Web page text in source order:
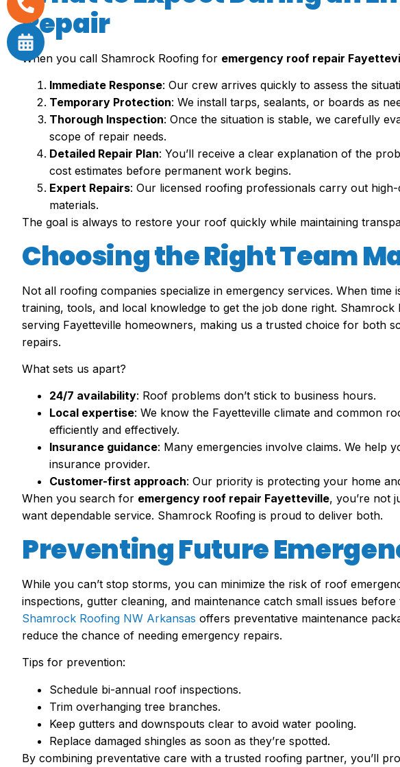
Repair
When you call Shamrock Roofing for emergency roof repair
Immediate Response: Our crew arrives quickly to assess the
Temporary Protection: We install tarps, sealants, or boards as
Thorough Inspection: Once the situation is stable, we carefully
scope of repair needs.
Detailed Repair Plan: You’ll receive a clear explanation of the
cost estimates before permanent work begins.
Expert Repairs: Our licensed roofing professionals carry out
materials.
The goal is always to restore your roof quickly while maintaining
Choosing the Right Team
Not all roofing companies specialize in emergency services. When time
training, tools, and local knowledge to get the job done right. Shamrock
serving Fayetteville homeowners, making us a trusted choice for both
repairs.
What sets us apart?
24/7 availability: Roof problems don’t stick to business hours.
Local expertise: We know the Fayetteville climate and common
efficiently and effectively.
Insurance guidance: Many emergencies involve claims. We help
insurance provider.
Customer-first approach: Our priority is protecting your home
When you search for emergency roof repair Fayetteville, you’re not
want dependable service. Shamrock Roofing is proud to deliver both.
Preventing Future
While you can’t stop storms, you can minimize the risk of roof
inspections, gutter cleaning, and maintenance catch small issues
Shamrock Roofing NW Arkansas offers preventative maintenance
reduce the chance of needing emergency repairs.
Tips for prevention:
Schedule bi-annual roof inspections.
Trim overhanging tree branches.
Keep gutters and downspouts clear to avoid water pooling.
Replace damaged shingles as soon as they’re spotted.
By combining preventative care with a trusted roofing partner, you’ll